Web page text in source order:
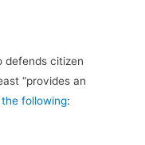
defends citizen
“provides an
following: